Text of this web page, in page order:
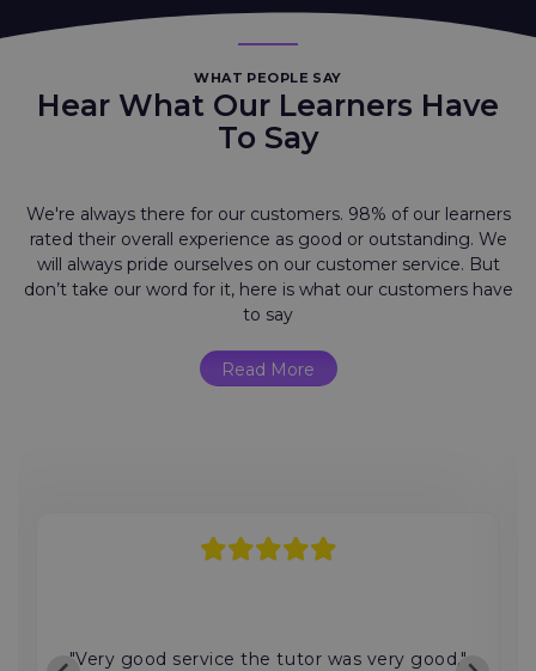
WHAT PEOPLE SAY
Hear What Our Learners Have
To Say
We're always there for our customers. 98% of our learners
rated their overall experience as good or outstanding. We
will always pride ourselves on our customer service. But
don’t take our word for it, here is what our customers have
to say
Read More
"Very good service the tutor was very good."